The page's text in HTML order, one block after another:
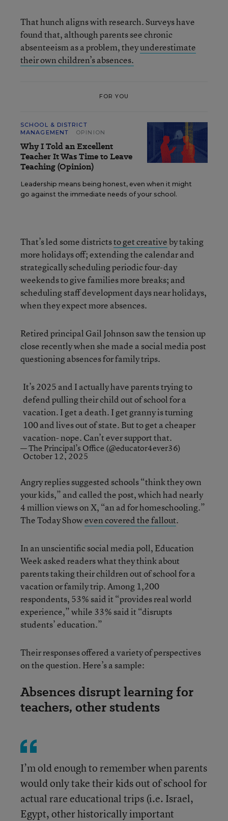
That hunch aligns with research. Surveys have
found that, although parents see chronic
absenteeism as a problem, theyunderestimate
their own children’s absences.
FOR YOU
SCHOOL & DISTRICT
MANAGEMENT
OPINION
Why I Told an Excellent
Teacher It Was Time to Leave
Teaching (Opinion)
Leadership means being honest, even when it might
go against the immediate needs of your school.
That’s led some districtsto get creativeby taking
more holidays off; extending the calendar and
strategically scheduling periodic four-day
weekends to give families more breaks; and
scheduling staff development days near holidays,
when they expect more absences.
Retired principal Gail Johnson saw the tension up
close recently when she made a social media post
questioning absences for family trips.
It’s 2025 and I actually have parents trying to
defend pulling their child out of school for a
vacation. I get a death. I get granny is turning
100 and lives out of state. But to get a cheaper
vacation- nope. Can’t ever support that.
— The Principal’s Office (@educator4ever36)
October 12, 2025
Angry replies suggested schools “think they own
your kids,” and called the post, which had nearly
4 million views on X, “an ad for homeschooling.”
The Today Showeven covered the fallout.
In an unscientific social media poll, Education
Week asked readers what they think about
parents taking their children out of school for a
vacation or family trip. Among 1,200
respondents, 53% said it “provides real world
experience,” while 33% said it “disrupts
students’ education.”
Their responses offered a variety of perspectives
on the question. Here’s a sample:
Absences disrupt learning for
teachers, other students
I’m old enough to remember when parents
would only take their kids out of school for
actual rare educational trips (i.e. Israel,
Egypt, other historically important